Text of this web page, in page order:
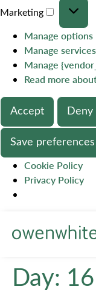
Marketing
Manage options
Manage services
Manage
Read more
Accept Deny
Save preferences
Cookie Policy
Privacy Policy
Day: